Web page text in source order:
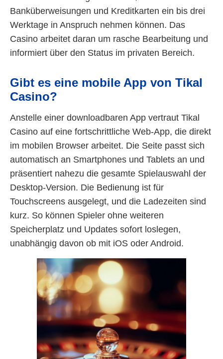
Banküberweisungen und Kreditkarten ein bis drei
Werktage in Anspruch nehmen können. Das
Casino arbeitet daran um rasche Bearbeitung und
informiert über den Status im privaten Bereich.
Gibt es eine mobile App von Tikal
Casino?
Anstelle einer downloadbaren App vertraut Tikal
Casino auf eine fortschrittliche Web-App, die direkt
im mobilen Browser arbeitet. Die Seite passt sich
automatisch an Smartphones und Tablets an und
präsentiert nahezu die gesamte Spielauswahl der
Desktop-Version. Die Bedienung ist für
Touchscreens ausgelegt, und die Ladezeiten sind
kurz. So können Spieler ohne weiteren
Speicherplatz und Updates sofort loslegen,
unabhängig davon ob mit iOS oder Android.